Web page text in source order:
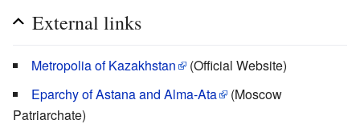
External links
Metropolia of Kazakhstan
(Official Website)
Eparchy of Astana and Alma-Ata
(Moscow
Patriarchate)